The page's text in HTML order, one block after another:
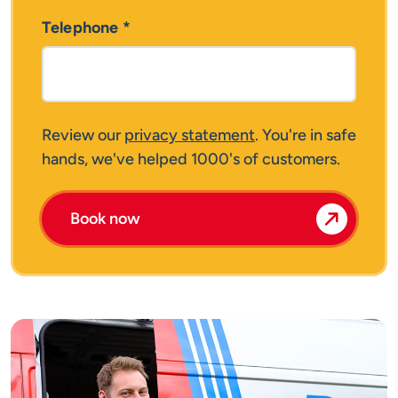
Telephone *
Review our privacy statement. You're in safe
hands, we've helped 1000's of customers.
Book now